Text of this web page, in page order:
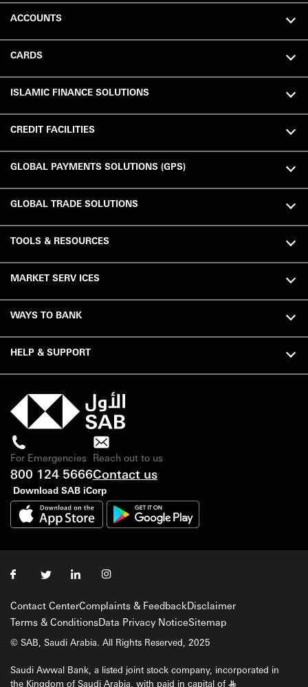
ACCOUNTS
CARDS
ISLAMIC FINANCE SOLUTIONS
CREDIT FACILITIES
GLOBAL PAYMENTS SOLUTIONS (GPS)
GLOBAL TRADE SOLUTIONS
TOOLS & RESOURCES
MARKET SERV ICES
WAYS TO BANK
HELP & SUPPORT
For Emergencies
800 124 5666
Reach out to us
Contact us
Download SAB iCorp
Contact CenterComplaints & FeedbackDisclaimer
Terms & ConditionsData Privacy NoticeSitemap
© SAB, Saudi Arabia. All Rights Reserved, 2025
Saudi Awwal Bank, a listed joint stock company, incorporated in
the Kingdom of Saudi Arabia, with paid in capital of §